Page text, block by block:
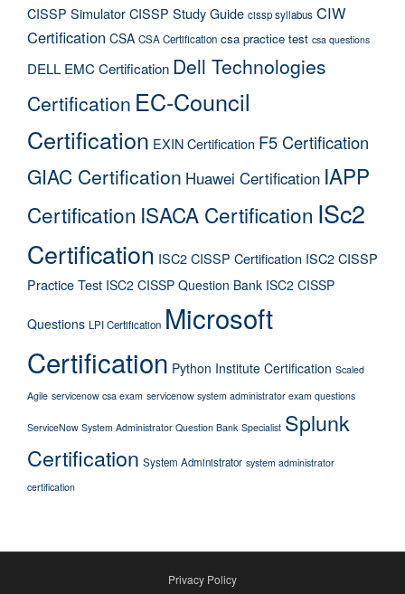
CISSP SimulatorCISSP Study Guide cissp syllabus CIW
Certification CSA CSA Certification csa practice test csa questions
DELL EMC Certification Dell Technologies
Certification EC-Council
Certification EXIN Certification F5 Certification
GIAC Certification Huawei Certification IAPP
Certification ISACA Certification ISc2
Certification ISC2 CISSP Certification ISC2 CISSP
Practice Test ISC2 CISSP Question Bank ISC2 CISSP
Questions LPI Certification Microsoft
Certification Python Institute Certification Scaled
Agile servicenow csa exam servicenow system administrator exam questions
ServiceNow System Administrator Question Bank Specialist Splunk
Certification System Administrator system administrator
certification
Privacy Policy